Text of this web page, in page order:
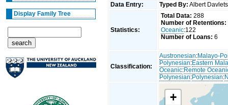
Display Family Tree
Data Entry: Typed By: Albert
Statistics:
Total Data: 288
Number of Retentions:
Oceanic:122
Number of Loans: 6
Classification:
Austronesian:Malayo-
Polynesian:Eastern
Oceanic:Remote
Polynesian:Polynesian:
+